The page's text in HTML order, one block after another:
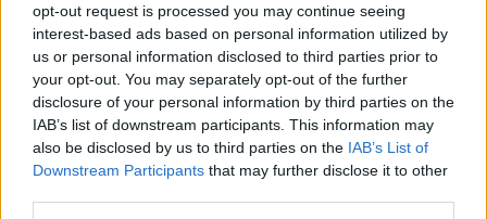
opt-out request is processed you may continue seeing
interest-based ads based on personal information utilized by
us or personal information disclosed to third parties prior to
your opt-out. You may separately opt-out of the further
disclosure of your personal information by third parties on the
IAB’s list of downstream participants. This information may
also be disclosed by us to third parties on the IAB’s List of
Downstream Participants that may further disclose it to other
Powered by Translate